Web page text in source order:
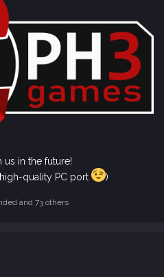
in the future!
quality PC port
)
and 73 others